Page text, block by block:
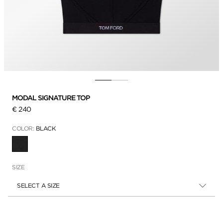
MODAL SIGNATURE TOP
€ 240
COLOR: BLACK
SIZE
SELECT A SIZE